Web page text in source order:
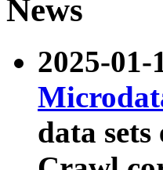
News
2025-
data